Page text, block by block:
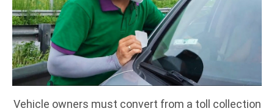
Vehicle owners must convert from a toll collection